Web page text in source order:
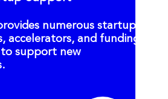
numerous startup
accelerators, and funding
support new